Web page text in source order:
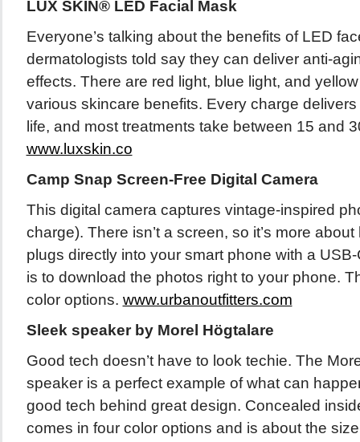
LUX SKIN® LED Facial Mask
Everyone’s talking about the benefits of LED
dermatologists told say they can deliver anti-
effects. There are red light, blue light, and
various skincare benefits. Every charge
life, and most treatments take between 15 and
www.luxskin.co
Camp Snap Screen-Free Digital Camera
This digital camera captures vintage-inspired
charge). There isn’t a screen, so it’s more
plugs directly into your smart phone with a
is to download the photos right to your phone.
color options. www.urbanoutfitters.com
Sleek speaker by Morel Högtalare
Good tech doesn’t have to look techie. The
speaker is a perfect example of what can
good tech behind great design. Concealed
comes in four color options and is about the